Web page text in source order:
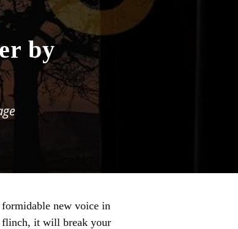
by
formidable new voice in
it will break your